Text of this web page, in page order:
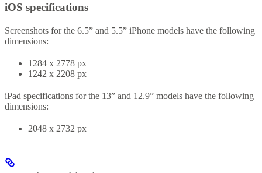
iOS specifications
Screenshots for the 6.5” and 5.5” iPhone models have the following
dimensions:
1284 x 2778 px
1242 x 2208 px
iPad specifications for the 13” and 12.9” models have the following
dimensions:
2048 x 2732 px